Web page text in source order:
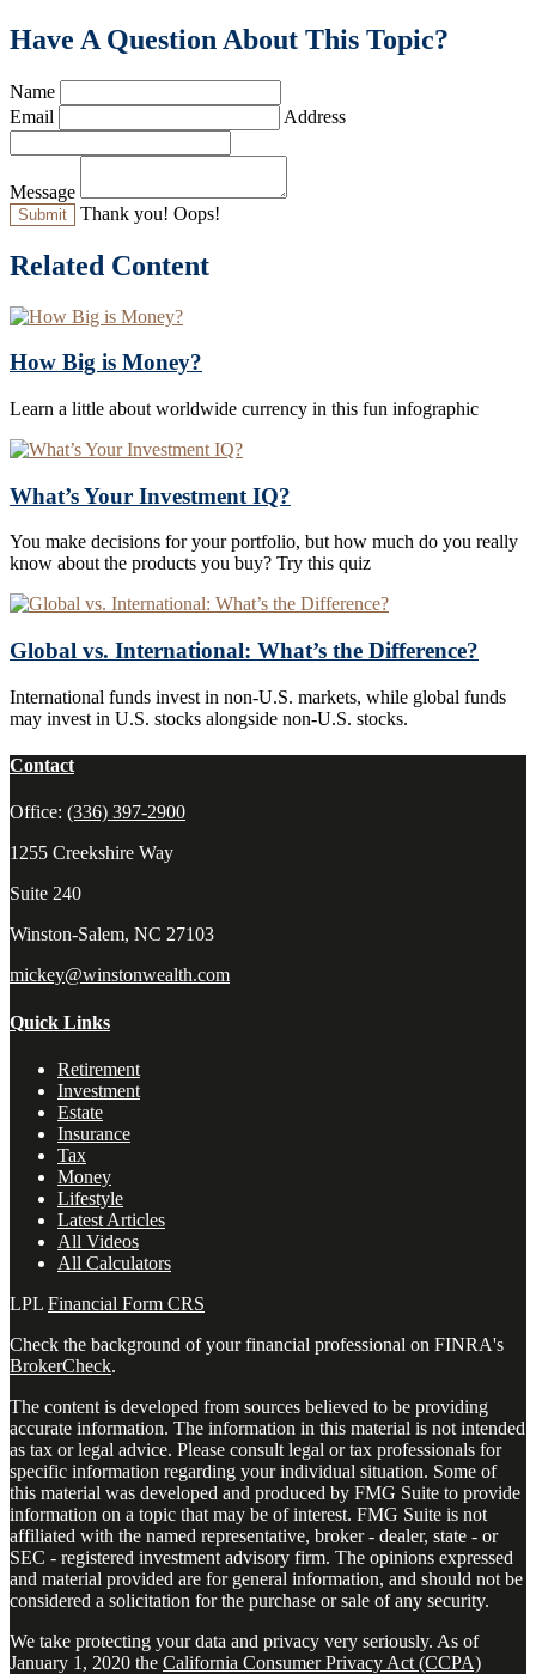
Have A Question About This Topic?
Name
Email
Address
Message
Thank you! Oops!
Related Content
How Big is Money?
Learn a little about worldwide currency in this fun infographic
What’s Your Investment IQ?
You make decisions for your portfolio, but how much do you really
know about the products you buy? Try this quiz
Global vs. International: What’s the Difference?
International funds invest in non-U.S. markets, while global funds
may invest in U.S. stocks alongside non-U.S. stocks.
Contact
Office: (336) 397-2900
1255 Creekshire Way
Suite 240
Winston-Salem, NC 27103
mickey@winstonwealth.com
Quick Links
Retirement
Investment
Estate
Insurance
Tax
Money
Lifestyle
Latest Articles
All Videos
All Calculators
LPL Financial Form CRS
Check the background of your financial professional on FINRA's
BrokerCheck.
The content is developed from sources believed to be providing
accurate information. The information in this material is not intended
as tax or legal advice. Please consult legal or tax professionals for
specific information regarding your individual situation. Some of
this material was developed and produced by FMG Suite to provide
information on a topic that may be of interest. FMG Suite is not
affiliated with the named representative, broker - dealer, state - or
SEC - registered investment advisory firm. The opinions expressed
and material provided are for general information, and should not be
considered a solicitation for the purchase or sale of any security.
We take protecting your data and privacy very seriously. As of
January 1, 2020 the California Consumer Privacy Act (CCPA)